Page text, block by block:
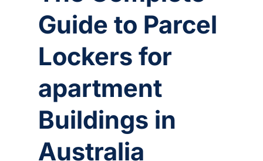
Guide to Parcel
Lockers for
apartment
Buildings in
Australia